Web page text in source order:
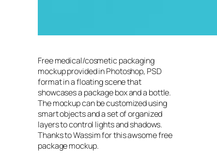
Free medical/cosmetic packaging
mockup provided in Photoshop, PSD
format in a floating scene that
showcases a package box and a bottle.
The mockup can be customized using
smart objects and a set of organized
layers to control lights and shadows.
Thanks to Wassim for this awsome free
package mockup.